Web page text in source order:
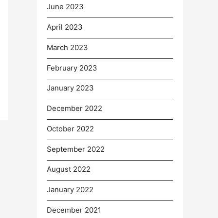
June 2023
April 2023
March 2023
February 2023
January 2023
December 2022
October 2022
September 2022
August 2022
January 2022
December 2021